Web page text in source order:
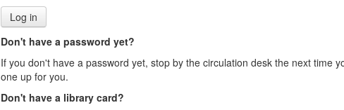
Don't have a password yet?
If you don't have a password yet, stop by the circulation desk the next time
one up for you.
Don't have a library card?